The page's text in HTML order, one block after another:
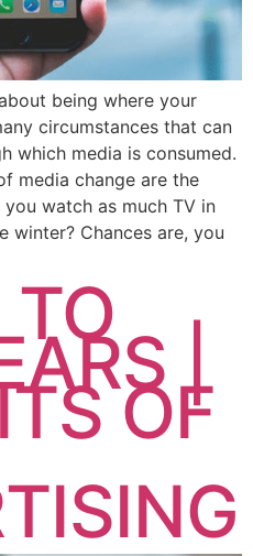
being where your
circumstances that can
which media is consumed.
media change are the
watch as much TV in
winter? Chances are, you
|
OF